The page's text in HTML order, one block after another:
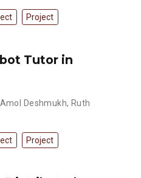
Project
Tutor in
Amol Deshmukh, Ruth
Project